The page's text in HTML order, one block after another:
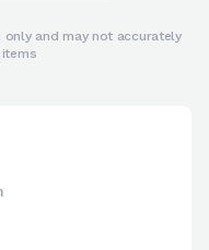
and may not accurately